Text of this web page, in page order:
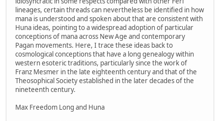
lineages, certain threads can nevertheless be identified in how
mana is understood and spoken about that are consistent with
Huna ideas, pointing to a widespread adoption of particular
conceptions of mana across New Age and contemporary
Pagan movements. Here, I trace these ideas back to
cosmological conceptions that have a long genealogy within
western esoteric traditions, particularly since the work of
Franz Mesmer in the late eighteenth century and that of the
Theosophical Society established in the later decades of the
nineteenth century.
Max Freedom Long and Huna